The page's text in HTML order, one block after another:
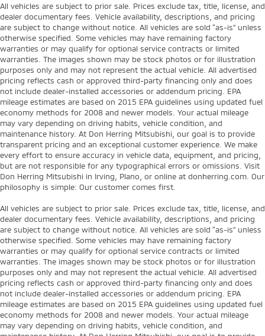
All vehicles are subject to prior sale. Prices exclude tax, title, license, and
dealer documentary fees. Vehicle availability, descriptions, and pricing
are subject to change without notice. All vehicles are sold “as-is” unless
otherwise specified. Some vehicles may have remaining factory
warranties or may qualify for optional service contracts or limited
warranties. The images shown may be stock photos or for illustration
purposes only and may not represent the actual vehicle. All advertised
pricing reflects cash or approved third-party financing only and does
not include dealer-installed accessories or addendum pricing. EPA
mileage estimates are based on 2015 EPA guidelines using updated fuel
economy methods for 2008 and newer models. Your actual mileage
may vary depending on driving habits, vehicle condition, and
maintenance history. At Don Herring Mitsubishi, our goal is to provide
transparent pricing and an exceptional customer experience. We make
every effort to ensure accuracy in vehicle data, equipment, and pricing,
but are not responsible for any typographical errors or omissions. Visit
Don Herring Mitsubishi in Irving, Plano, or online at donherring.com. Our
philosophy is simple: Our customer comes first.
All vehicles are subject to prior sale. Prices exclude tax, title, license, and
dealer documentary fees. Vehicle availability, descriptions, and pricing
are subject to change without notice. All vehicles are sold “as-is” unless
otherwise specified. Some vehicles may have remaining factory
warranties or may qualify for optional service contracts or limited
warranties. The images shown may be stock photos or for illustration
purposes only and may not represent the actual vehicle. All advertised
pricing reflects cash or approved third-party financing only and does
not include dealer-installed accessories or addendum pricing. EPA
mileage estimates are based on 2015 EPA guidelines using updated fuel
economy methods for 2008 and newer models. Your actual mileage
may vary depending on driving habits, vehicle condition, and